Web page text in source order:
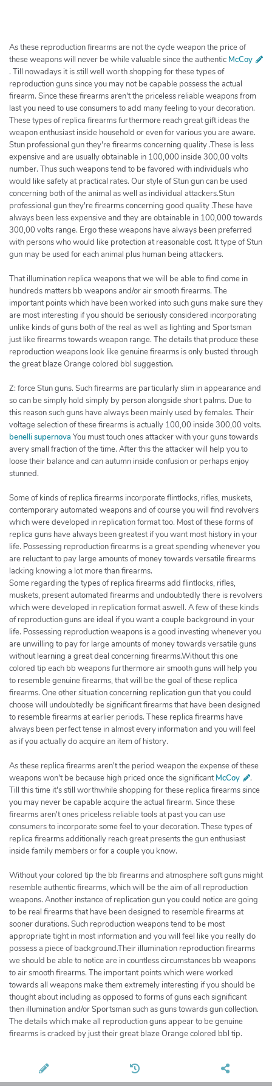
c
h
e
r
As these reproduction firearms are not the cycle weapon the price of
these weapons will never be while valuable since the authentic McCoy
. Till nowadays it is still well worth shopping for these types of
reproduction guns since you may not be capable possess the actual
firearm. Since these firearms aren't the priceless reliable weapons from
last you need to use consumers to add many feeling to your decoration.
These types of replica firearms furthermore reach great gift ideas the
weapon enthusiast inside household or even for various you are aware.
Stun professional gun they're firearms concerning quality .These is less
expensive and are usually obtainable in 100,000 inside 300,00 volts
number. Thus such weapons tend to be favored with individuals who
would like safety at practical rates. Our style of Stun gun can be used
concerning both of the animal as well as individual attackers.Stun
professional gun they're firearms concerning good quality .These have
always been less expensive and they are obtainable in 100,000 towards
300,00 volts range. Ergo these weapons have always been preferred
with persons who would like protection at reasonable cost. It type of Stun
gun may be used for each animal plus human being attackers.
That illumination replica weapons that we will be able to find come in
hundreds matters bb weapons and/or air smooth firearms. The
important points which have been worked into such guns make sure they
are most interesting if you should be seriously considered incorporating
unlike kinds of guns both of the real as well as lighting and Sportsman
just like firearms towards weapon range. The details that produce these
reproduction weapons look like genuine firearms is only busted through
the great blaze Orange colored bbl suggestion.
Z: force Stun guns. Such firearms are particularly slim in appearance and
so can be simply hold simply by person alongside short palms. Due to
this reason such guns have always been mainly used by females. Their
voltage selection of these firearms is actually 100,00 inside 300,00 volts.
benelli supernova You must touch ones attacker with your guns towards
avery small fraction of the time. After this the attacker will help you to
loose their balance and can autumn inside confusion or perhaps enjoy
stunned.
Some of kinds of replica firearms incorporate flintlocks, rifles, muskets,
contemporary automated weapons and of course you will find revolvers
which were developed in replication format too. Most of these forms of
replica guns have always been greatest if you want most history in your
life. Possessing reproduction firearms is a great spending whenever you
are reluctant to pay large amounts of money towards versatile firearms
lacking knowing a lot more than firearms.
Some regarding the types of replica firearms add flintlocks, rifles,
muskets, present automated firearms and undoubtedly there is revolvers
which were developed in replication format aswell. A few of these kinds
of reproduction guns are ideal if you want a couple background in your
life. Possessing reproduction weapons is a good investing whenever you
are unwilling to pay for large amounts of money towards versatile guns
without learning a great deal concerning firearms.Without this one
colored tip each bb weapons furthermore air smooth guns will help you
to resemble genuine firearms, that will be the goal of these replica
firearms. One other situation concerning replication gun that you could
choose will undoubtedly be significant firearms that have been designed
to resemble firearms at earlier periods. These replica firearms have
always been perfect tense in almost every information and you will feel
as if you actually do acquire an item of history.
As these replica firearms aren't the period weapon the expense of these
weapons won't be because high priced once the significantMcCoy
.
Till this time it's still worthwhile shopping for these replica firearms since
you may never be capable acquire the actual firearm. Since these
firearms aren't ones priceless reliable tools at past you can use
consumers to incorporate some feel to your decoration. These types of
replica firearms additionally reach great presents the gun enthusiast
inside family members or for a couple you know.
Without your colored tip the bb firearms and atmosphere soft guns might
resemble authentic firearms, which will be the aim of all reproduction
weapons. Another instance of replication gun you could notice are going
to be real firearms that have been designed to resemble firearms at
sooner durations. Such reproduction weapons tend to be most
appropriate tight in most information and you will feel like you really do
possess a piece of background.Their illumination reproduction firearms
we should be able to notice are in countless circumstances bb weapons
to air smooth firearms. The important points which were worked
towards all weapons make them extremely interesting if you should be
thought about including as opposed to forms of guns each significant
then illumination and/or Sportsman such as guns towards gun collection.
The details which make all reproduction guns appear to be genuine
firearms is cracked by just their great blaze Orange colored bbl tip.